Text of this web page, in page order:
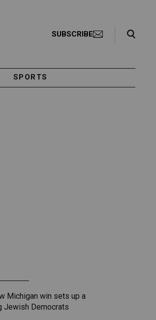
SUBSCRIBE
Search Toggle
SPORTS
Michigan win sets up a
Jewish Democrats